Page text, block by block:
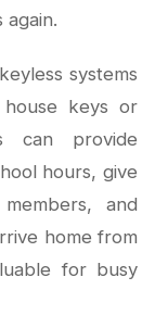
systems
keys or
can provide
hours, give
and
home from
for busy